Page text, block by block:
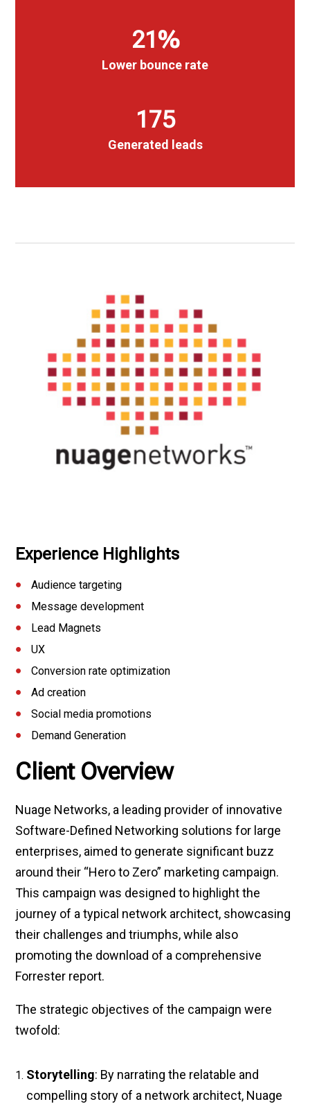
21%
Lower bounce rate
175
Generated leads
Client Overview
Nuage Networks, a leading provider of innovative
Software-Defined Networking solutions for large
enterprises, aimed to generate significant buzz
around their “Hero to Zero” marketing campaign.
This campaign was designed to highlight the
journey of a typical network architect, showcasing
their challenges and triumphs, while also
promoting the download of a comprehensive
Forrester report.
The strategic objectives of the campaign were
twofold:
Storytelling: By narrating the relatable and
compelling story of a network architect, Nuage
Experience Highlights
Audience targeting
Message development
Lead Magnets
UX
Conversion rate optimization
Ad creation
Social media promotions
Demand Generation